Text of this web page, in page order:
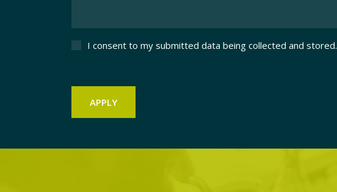
I consent to my submitted data being collected and stored.